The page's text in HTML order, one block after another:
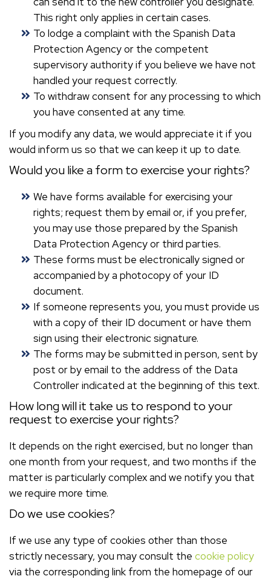
This right only applies in certain cases.
To lodge a complaint with the Spanish Data
Protection Agency or the competent
supervisory authority if you believe we have not
handled your request correctly.
To withdraw consent for any processing to which
you have consented at any time.
If you modify any data, we would appreciate it if you
would inform us so that we can keep it up to date.
Would you like a form to exercise your rights?
We have forms available for exercising your
rights; request them by email or, if you prefer,
you may use those prepared by the Spanish
Data Protection Agency or third parties.
These forms must be electronically signed or
accompanied by a photocopy of your ID
document.
If someone represents you, you must provide us
with a copy of their ID document or have them
sign using their electronic signature.
The forms may be submitted in person, sent by
post or by email to the address of the Data
Controller indicated at the beginning of this text.
How long will it take us to respond to your
request to exercise your rights?
It depends on the right exercised, but no longer than
one month from your request, and two months if the
matter is particularly complex and we notify you that
we require more time.
Do we use cookies?
If we use any type of cookies other than those
strictly necessary, you may consult the cookie policy
via the corresponding link from the homepage of our